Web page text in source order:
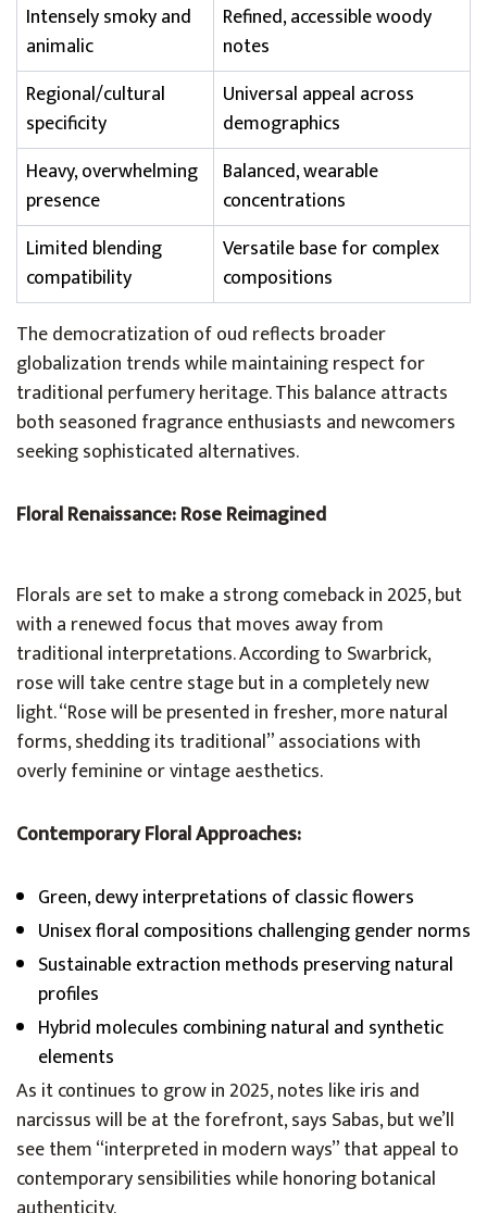
Intensely smoky and
animalic
Refined, accessible woody
notes
Regional/cultural
specificity
Universal appeal across
demographics
Heavy, overwhelming
presence
Balanced, wearable
concentrations
Limited blending
compatibility
Versatile base for complex
compositions
The democratization of oud reflects broader
globalization trends while maintaining respect for
traditional perfumery heritage. This balance attracts
both seasoned fragrance enthusiasts and newcomers
seeking sophisticated alternatives.
Floral Renaissance: Rose Reimagined
Florals are set to make a strong comeback in 2025, but
with a renewed focus that moves away from
traditional interpretations. According to Swarbrick,
rose will take centre stage but in a completely new
light. “Rose will be presented in fresher, more natural
forms, shedding its traditional” associations with
overly feminine or vintage aesthetics.
Contemporary Floral Approaches:
Green, dewy interpretations of classic flowers
Unisex floral compositions challenging gender norms
Sustainable extraction methods preserving natural
profiles
Hybrid molecules combining natural and synthetic
elements
As it continues to grow in 2025, notes like iris and
narcissus will be at the forefront, says Sabas, but we’ll
see them “interpreted in modern ways” that appeal to
contemporary sensibilities while honoring botanical